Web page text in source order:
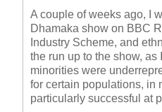
A couple of weeks ago, I
Dhamaka show on BBC
Industry Scheme, and
the run up to the show, as
minorities were
for certain populations, in
particularly successful at